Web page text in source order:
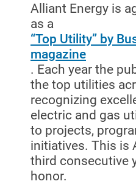
Enroll in My Account
Start, Stop or Move Service
Payment Options
Payment Assistance
Understanding Your Bill
Get Average Energy Use
Alliant Energy is
as a
“Top Utility” by
magazine
. Each year the
the top utilities
recognizing
electric and gas
to projects,
initiatives. This is
third consecutive
honor.